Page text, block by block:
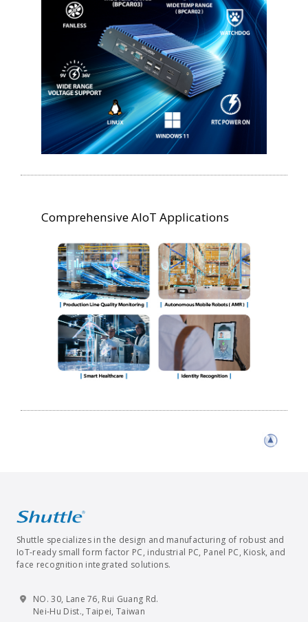
Comprehensive AIoT Applications
Shuttle specializes in the design and manufacturing of robust and
IoT-ready small form factor PC, industrial PC, Panel PC, Kiosk, and
face recognition integrated solutions.
NO. 30, Lane 76, Rui Guang Rd.
Nei-Hu Dist., Taipei, Taiwan